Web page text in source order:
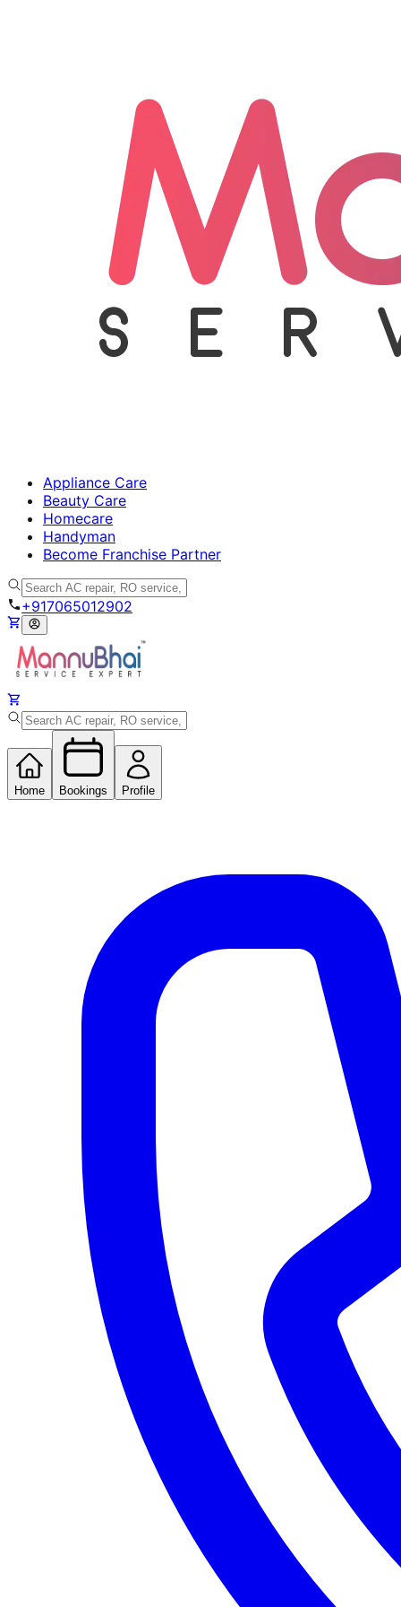
Appliance Care
Beauty Care
Homecare
Handyman
Become Franchise Partner
+917065012902
Home Bookings Profile